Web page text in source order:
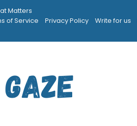
Matters
of Service Privacy Policy Write for us